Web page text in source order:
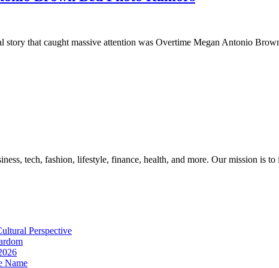
story that caught massive attention was Overtime Megan Antonio
tech, fashion, lifestyle, finance, health, and more. Our mission is
Perspective
Name